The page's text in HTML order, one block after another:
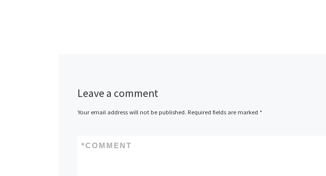
Leave a comment
Your email address will not be published. Required fields are marked *
COMMENT
*